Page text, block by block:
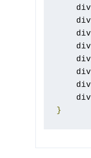
    div
    div
    div
    div
    div
    div
    div
    div
}